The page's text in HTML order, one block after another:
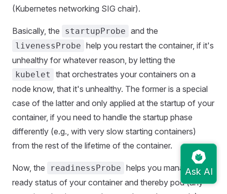
(Kubernetes networking SIG chair).
Basically, the startupProbe and the
livenessProbe help you restart the container, if it's
unhealthy for whatever reason, by letting the
kubelet
that orchestrates your containers on a
node know, that it's unhealthy. The former is a special
case of the latter and only applied at the startup of your
container, if you need to handle the startup phase
differently (e.g., with very slow starting containers)
from the rest of the lifetime of the container.
Now, the readinessProbe helps you manage the
ready status of your container and thereby pod (any